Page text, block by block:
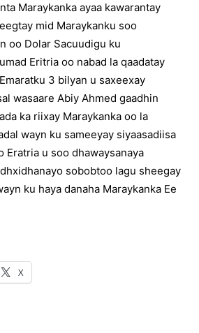
Maraykanka ayaa kawarantay
mid Maraykanku soo
oo Dolar Sacuudigu ku
Eritria oo nabad la qaadatay
3 bilyan u saxeexay
wasaare Abiy Ahmed gaadhin
ka riixay Maraykanka oo la
wayn ku sameeyay siyaasadiisa
Eratria u soo dhawaysanaya
sobobtoo lagu sheegay
ku haya danaha Maraykanka Ee
X